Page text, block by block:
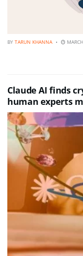
BY TARUN KHANNA
Claude AI finds
human experts